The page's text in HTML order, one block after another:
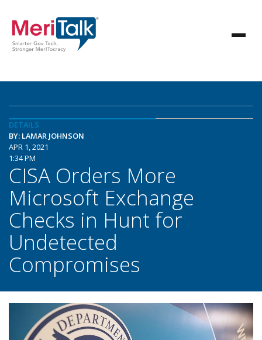
DETAILS
BY: LAMAR JOHNSON
APR 1, 2021
1:34 PM
CISA Orders More
Microsoft Exchange
Checks in Hunt for
Undetected
Compromises